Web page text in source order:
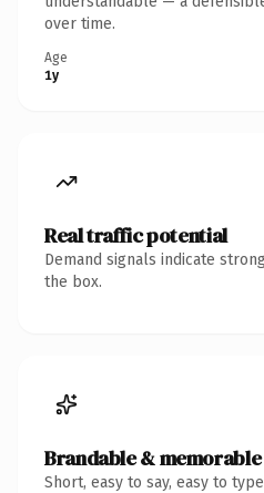
over time.
Age
1y
Real traffic potential
Demand signals indicate
the box.
Brandable & memorable
Short, easy to say, easy to